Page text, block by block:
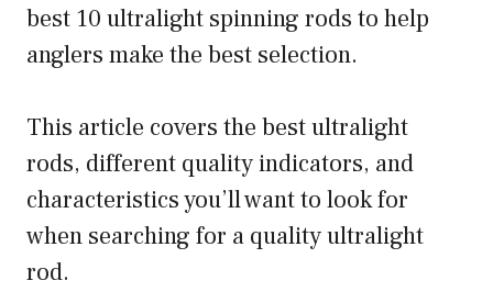
best 10 ultralight spinning rods to help
anglers make the best selection.
This article covers the best ultralight
rods, different quality indicators, and
characteristics you’ll want to look for
when searching for a quality ultralight
rod.